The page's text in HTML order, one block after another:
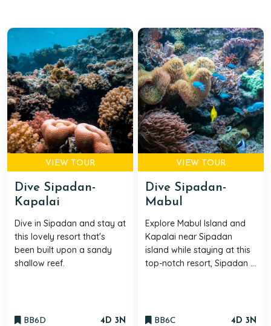
VIEW TOUR
Dive Sipadan-
Kapalai
Dive in Sipadan and stay at
this lovely resort that's
been built upon a sandy
shallow reef.
BB6D 4D 3N
VIEW TOUR
Dive Sipadan-
Mabul
Explore Mabul Island and
Kapalai near Sipadan
island while staying at this
top-notch resort, Sipadan ...
BB6C 4D 3N